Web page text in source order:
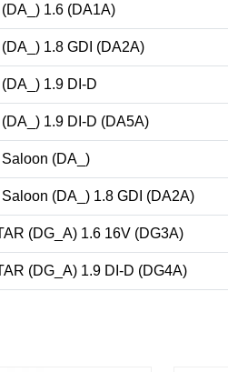
1.6 (DA1A)
1.8 GDI (DA2A)
1.9 DI-D
1.9 DI-D (DA5A)
(DA_)
(DA_) 1.8 GDI (DA2A)
(DG_A) 1.6 16V (DG3A)
(DG_A) 1.9 DI-D (DG4A)